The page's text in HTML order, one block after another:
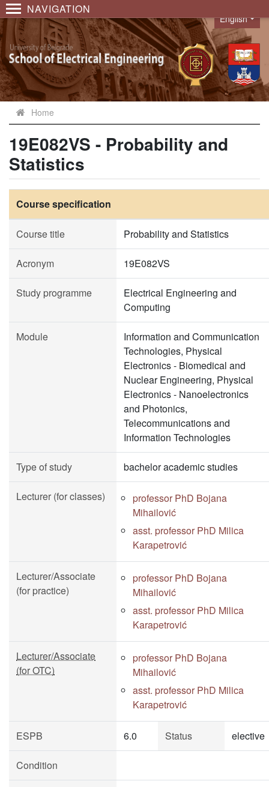
NAVIGATION
Language
English
Home
19E082VS - Probability and
Statistics
Course specification
Course title Probability and Statistics
Acronym 19E082VS
Study programme
Electrical Engineering and
Computing
Module
Information and Communication
Technologies, Physical
Electronics - Biomedical and
Nuclear Engineering, Physical
Electronics - Nanoelectronics
and Photonics,
Telecommunications and
Information Technologies
Type of study bachelor academic studies
Lecturer (for classes)
professor PhD Bojana
Mihailović
asst. professor PhD Milica
Karapetrović
Lecturer/Associate
(for practice)
professor PhD Bojana
Mihailović
asst. professor PhD Milica
Karapetrović
Lecturer/Associate
(for OTC)
professor PhD Bojana
Mihailović
asst. professor PhD Milica
Karapetrović
ESPB 6.0 Status elective
Condition